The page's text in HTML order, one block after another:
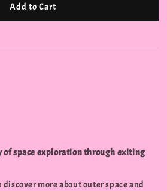
Add to Cart
space exploration through exiting
more about outer space and